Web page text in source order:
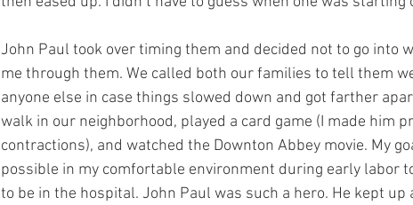
John Paul took over timing them and decided not to go into
me through them. We called both our families to tell them
anyone else in case things slowed down and got farther
walk in our neighborhood, played a card game (I made him
contractions), and watched the Downton Abbey movie. My
possible in my comfortable environment during early labor
to be in the hospital. John Paul was such a hero. He kept up